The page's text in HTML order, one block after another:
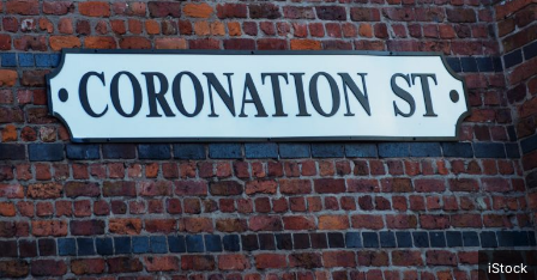
iStock